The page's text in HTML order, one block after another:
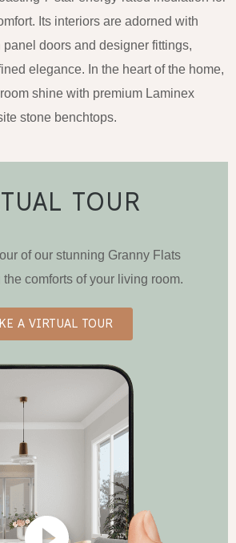
Its interiors are adorned with
doors and designer fittings,
elegance. In the heart of the home,
shine with premium Laminex
stone benchtops.
TOUR
of our stunning Granny Flats
comforts of your living room.
A VIRTUAL TOUR